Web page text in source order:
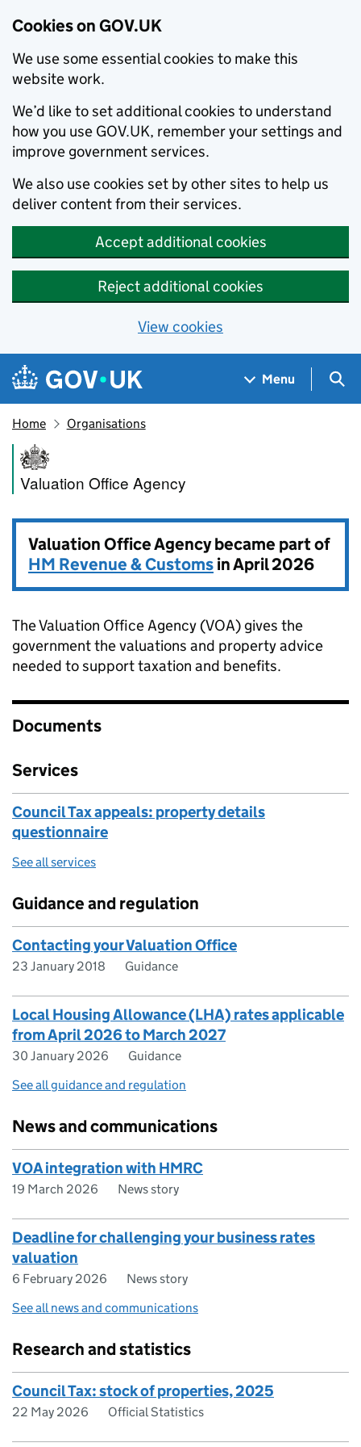
Cookies on GOV.UK
We use some essential cookies to make this
website work.
We’d like to set additional cookies to understand
how you use GOV.UK, remember your settings and
improve government services.
We also use cookies set by other sites to help us
deliver content from their services.
Accept additional cookies
Reject additional cookies
View cookies
Skip to main content
Navigation menu
Menu
Home Organisations
Valuation Office Agency
Valuation Office Agency
Valuation Office Agency became part of
HM Revenue & Customsin April 2026
The Valuation Office Agency (VOA) gives the
government the valuations and property advice
needed to support taxation and benefits.
Documents
Services
Council Tax appeals: property details
questionnaire
See all services
Guidance and regulation
Contacting your Valuation Office
23 January 2018 Guidance
Local Housing Allowance (LHA) rates applicable
from April 2026 to March 2027
30 January 2026
Guidance
See all guidance and regulation
News and communications
VOA integration with HMRC
19 March 2026 News story
Deadline for challenging your business rates
valuation
6 February 2026
News story
See all news and communications
Research and statistics
Council Tax: stock of properties, 2025
22 May 2026 Official Statistics